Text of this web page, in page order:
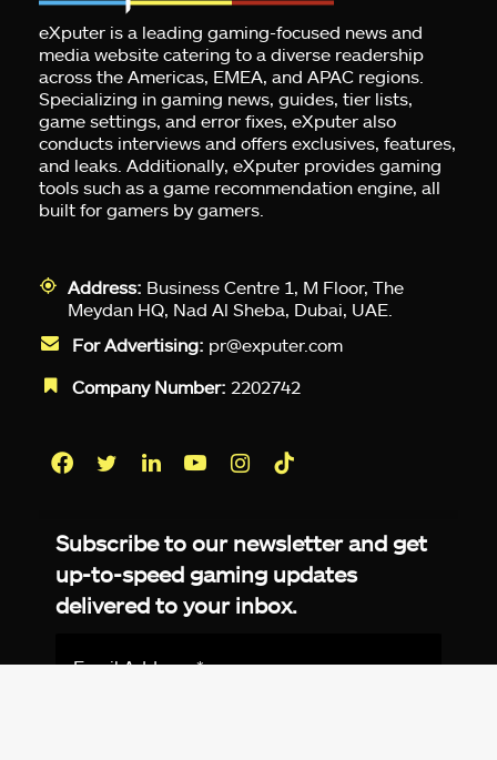
eXputer is a leading gaming-focused news and
media website catering to a diverse readership
across the Americas, EMEA, and APAC regions.
Specializing in gaming news, guides, tier lists,
game settings, and error fixes, eXputer also
conducts interviews and offers exclusives, features,
and leaks. Additionally, eXputer provides gaming
tools such as a game recommendation engine, all
built for gamers by gamers.
Address: Business Centre 1, M Floor, The
Meydan HQ, Nad Al Sheba, Dubai, UAE.
For Advertising: pr@exputer.com
Company Number: 2202742
Subscribe to our newsletter and get
up-to-speed gaming updates
delivered to your inbox.
Address